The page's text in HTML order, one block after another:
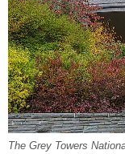
The Grey Towers